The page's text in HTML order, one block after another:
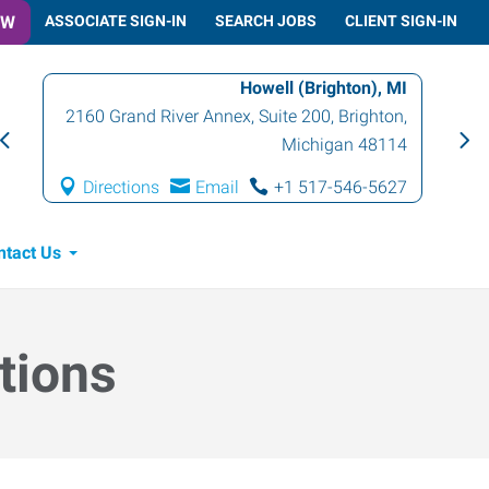
ASSOCIATE SIGN-IN SEARCH JOBS CLIENT SIGN-IN
Howell (Brighton), MI
2160 Grand River Annex, Suite 200, Brighton,
Michigan 48114
Directions Email +1 517-546-5627
Us